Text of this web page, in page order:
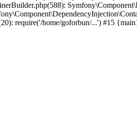
require('/home/goforbun/...') #15